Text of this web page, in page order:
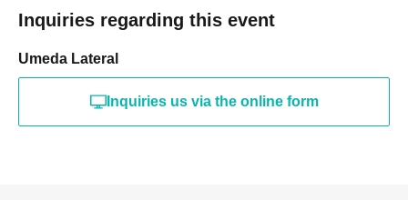
Inquiries regarding this event
Umeda Lateral
Inquiries us via the online form